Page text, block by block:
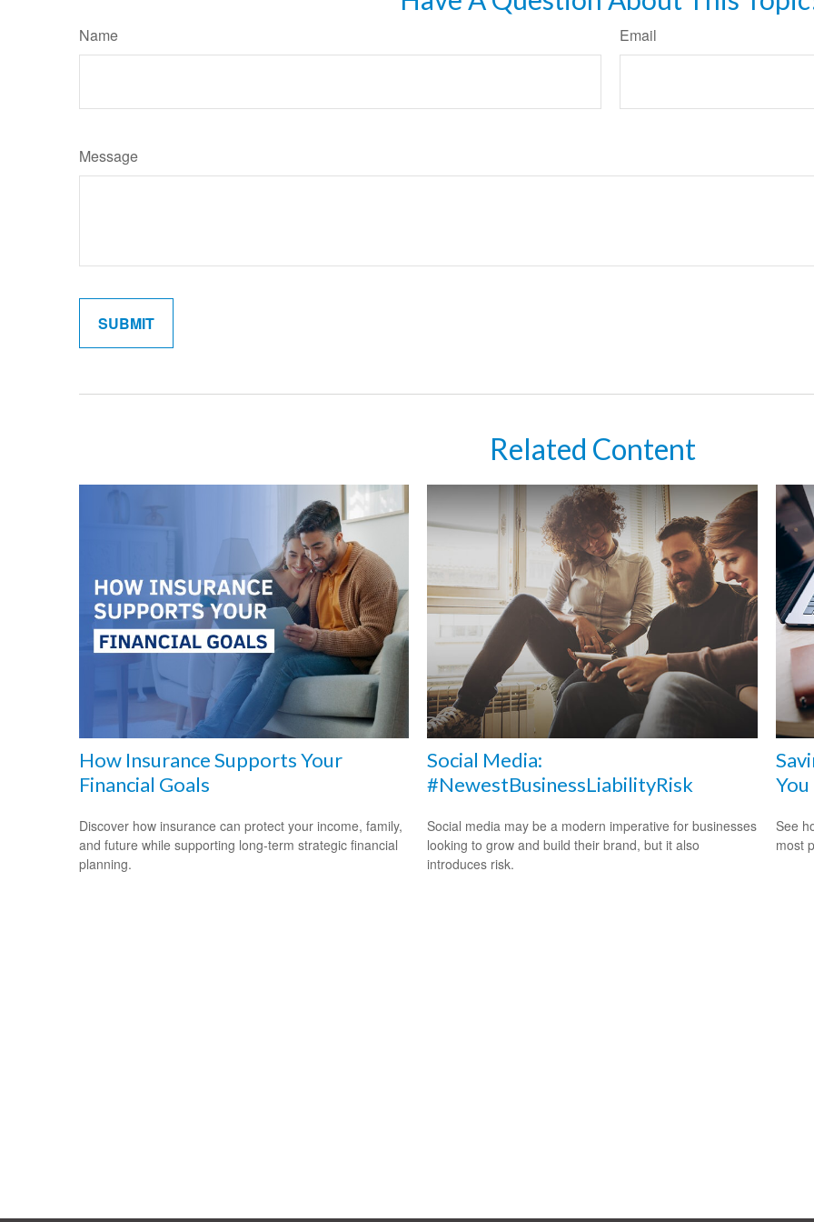
Name Email
Message
Related Content
How Insurance Supports Your
Financial Goals
Discover how insurance can protect your income, family,
and future while supporting long-term strategic financial
planning.
Social Media:
#NewestBusinessLiabilityRisk
Social media may be a modern imperative for businesses
looking to grow and build their brand, but it also
introduces risk.
You
See
most